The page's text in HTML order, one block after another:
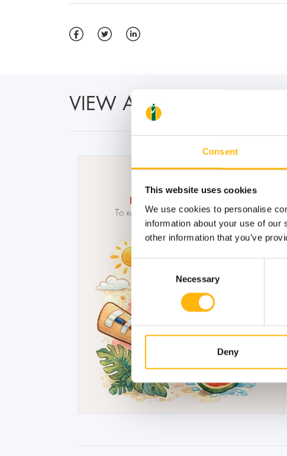
Consent
This website uses cookies
We use cookies to personalise
information about your use of
other information that you’ve
Consent
Necessary
Deny
VIEW ALSO: